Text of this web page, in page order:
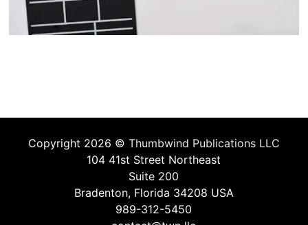
Copyright 2026 © Thumbwind Publications LLC
104 41st Street Northeast
Suite 200
Bradenton, Florida 34208 USA
989-312-5450